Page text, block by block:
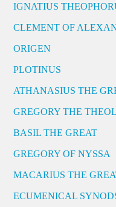
IGNATIUS
CLEMENT OF
ORIGEN
PLOTINUS
ATHANASIUS THE
GREGORY THE
BASIL THE GREAT
GREGORY OF NYSSA
MACARIUS THE
ECUMENICAL